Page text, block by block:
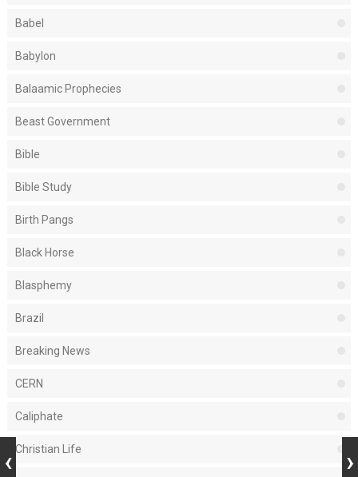
Babel
Babylon
Balaamic Prophecies
Beast Government
Bible
Bible Study
Birth Pangs
Black Horse
Blasphemy
Brazil
Breaking News
CERN
Caliphate
Christian Life